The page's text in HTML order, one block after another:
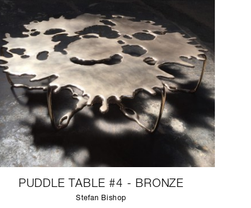
PUDDLE TABLE #4 - BRONZE
Stefan Bishop